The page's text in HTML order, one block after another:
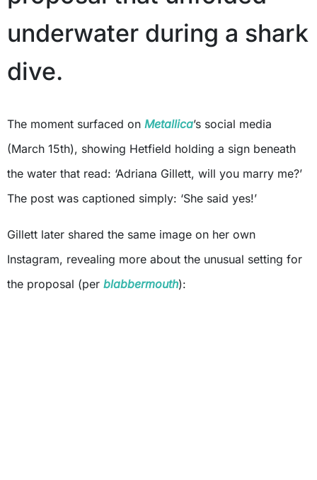
underwater during a shark
dive.
The moment surfaced on Metallica’s social media
(March 15th), showing Hetfield holding a sign beneath
the water that read: ‘Adriana Gillett, will you marry me?’
The post was captioned simply: ‘She said yes!’
Gillett later shared the same image on her own
Instagram, revealing more about the unusual setting for
the proposal (per blabbermouth):